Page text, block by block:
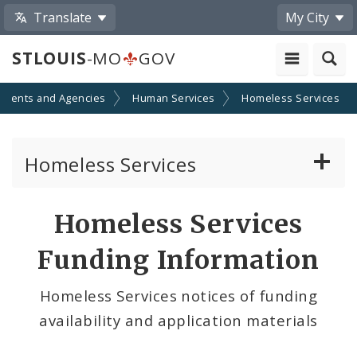
Translate My City
STLOUIS-MO GOV
and Agencies Human Services Homeless Services
Homeless Services
CoC Notice of Funding Opportunities
Inclement Weather Operations and Shelter
Homeless Services
Funding Information
Homeless Services notices of funding
availability and application materials